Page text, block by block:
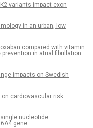
variants impact exon
in an urban, low
compared with vitamin
in atrial fibrillation
impacts on Swedish
cardiovascular risk
nucleotide
gene